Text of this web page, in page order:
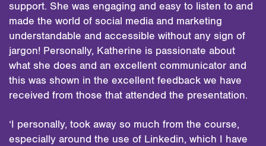
support. She was engaging and easy to listen to and
made the world of social media and marketing
understandable and accessible without any sign of
jargon! Personally, Katherine is passionate about
what she does and an excellent communicator and
this was shown in the excellent feedback we have
received from those that attended the presentation.
‘I personally, took away so much from the course,
especially around the use of Linkedin, which I have